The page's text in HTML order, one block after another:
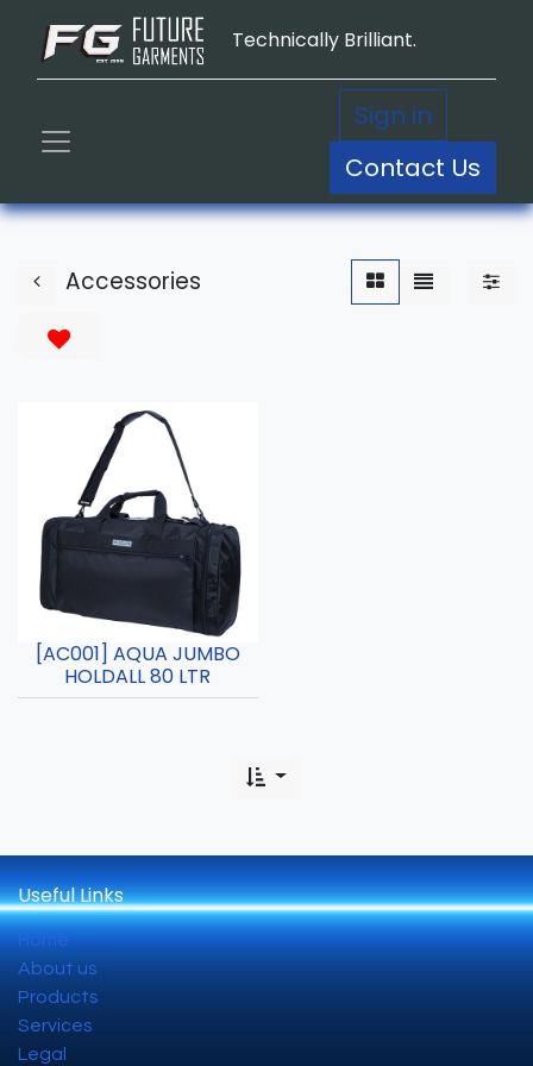
Technically Brilliant.
Sign in
Contact Us
Accessories
[AC001] AQUA JUMBO
HOLDALL 80 LTR
Useful Links
Home
About us
Products
Services
Legal